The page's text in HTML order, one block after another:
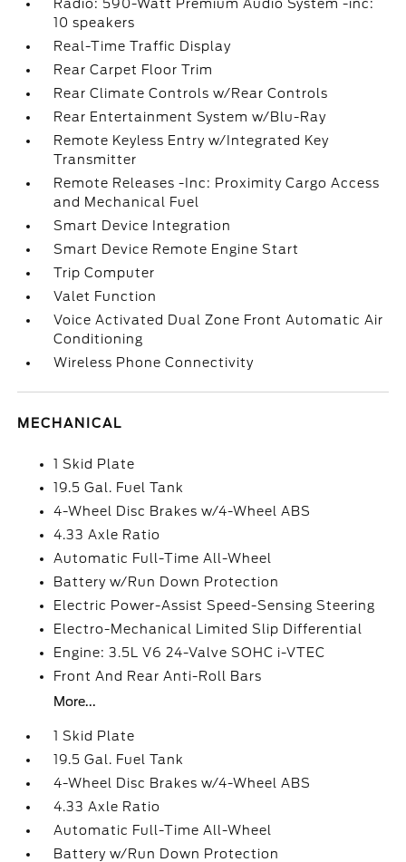
Radio: 590-Watt Premium Audio System -inc:
10 speakers
Real-Time Traffic Display
Rear Carpet Floor Trim
Rear Climate Controls w/Rear Controls
Rear Entertainment System w/Blu-Ray
Remote Keyless Entry w/Integrated Key
Transmitter
Remote Releases -Inc: Proximity Cargo Access
and Mechanical Fuel
Smart Device Integration
Smart Device Remote Engine Start
Trip Computer
Valet Function
Voice Activated Dual Zone Front Automatic Air
Conditioning
Wireless Phone Connectivity
MECHANICAL
1 Skid Plate
19.5 Gal. Fuel Tank
4-Wheel Disc Brakes w/4-Wheel ABS
4.33 Axle Ratio
Automatic Full-Time All-Wheel
Battery w/Run Down Protection
Electric Power-Assist Speed-Sensing Steering
Electro-Mechanical Limited Slip Differential
Engine: 3.5L V6 24-Valve SOHC i-VTEC
Front And Rear Anti-Roll Bars
More...
1 Skid Plate
19.5 Gal. Fuel Tank
4-Wheel Disc Brakes w/4-Wheel ABS
4.33 Axle Ratio
Automatic Full-Time All-Wheel
Battery w/Run Down Protection